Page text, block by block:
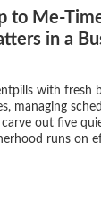
to Me-
in a
with fresh
managing
out five
runs on